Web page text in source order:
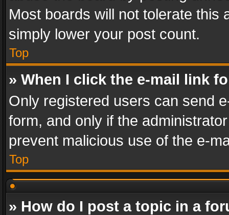
Most boards will not tolerate this
simply lower your post count.
Top
» When I click the e-mail link
Only registered users can send
form, and only if the
prevent malicious use of the e-
Top
» How do I post a topic in a